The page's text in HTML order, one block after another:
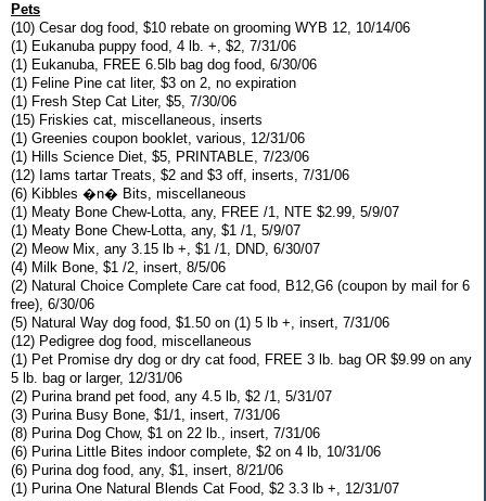
Pets
(10) Cesar dog food, $10 rebate on grooming WYB 12, 10/14/06
(1) Eukanuba puppy food, 4 lb. +, $2, 7/31/06
(1) Eukanuba, FREE 6.5lb bag dog food, 6/30/06
(1) Feline Pine cat liter, $3 on 2, no expiration
(1) Fresh Step Cat Liter, $5, 7/30/06
(15) Friskies cat, miscellaneous, inserts
(1) Greenies coupon booklet, various, 12/31/06
(1) Hills Science Diet, $5, PRINTABLE, 7/23/06
(12) Iams tartar Treats, $2 and $3 off, inserts, 7/31/06
(6) Kibbles �n� Bits, miscellaneous
(1) Meaty Bone Chew-Lotta, any, FREE /1, NTE $2.99, 5/9/07
(1) Meaty Bone Chew-Lotta, any, $1 /1, 5/9/07
(2) Meow Mix, any 3.15 lb +, $1 /1, DND, 6/30/07
(4) Milk Bone, $1 /2, insert, 8/5/06
(2) Natural Choice Complete Care cat food, B12,G6 (coupon by mail for 6
free), 6/30/06
(5) Natural Way dog food, $1.50 on (1) 5 lb +, insert, 7/31/06
(12) Pedigree dog food, miscellaneous
(1) Pet Promise dry dog or dry cat food, FREE 3 lb. bag OR $9.99 on any
5 lb. bag or larger, 12/31/06
(2) Purina brand pet food, any 4.5 lb, $2 /1, 5/31/07
(3) Purina Busy Bone, $1/1, insert, 7/31/06
(8) Purina Dog Chow, $1 on 22 lb., insert, 7/31/06
(6) Purina Little Bites indoor complete, $2 on 4 lb, 10/31/06
(6) Purina dog food, any, $1, insert, 8/21/06
(1) Purina One Natural Blends Cat Food, $2 3.3 lb +, 12/31/07